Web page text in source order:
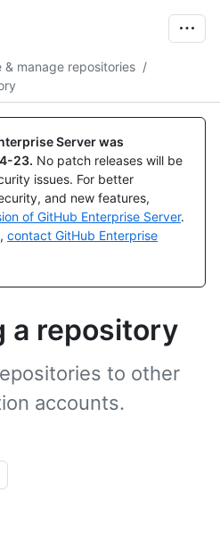
& manage repositories /
Server was
23. No patch releases will be
issues. For better
and new features,
of GitHub Enterprise Server.
contact GitHub Enterprise
a repository
to other
accounts.